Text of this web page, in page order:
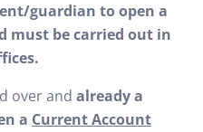
guardian to open a
must be carried out in
over and already a
a Current Account